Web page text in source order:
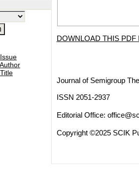
DOWNLOAD THIS PDF
Journal of Semigroup
ISSN 2051-2937
Editorial Office:
Copyright ©2025 SCIK